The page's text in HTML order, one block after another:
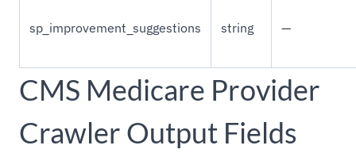
sp_improvement_suggestions string —
CMS Medicare Provider
Crawler Output Fields